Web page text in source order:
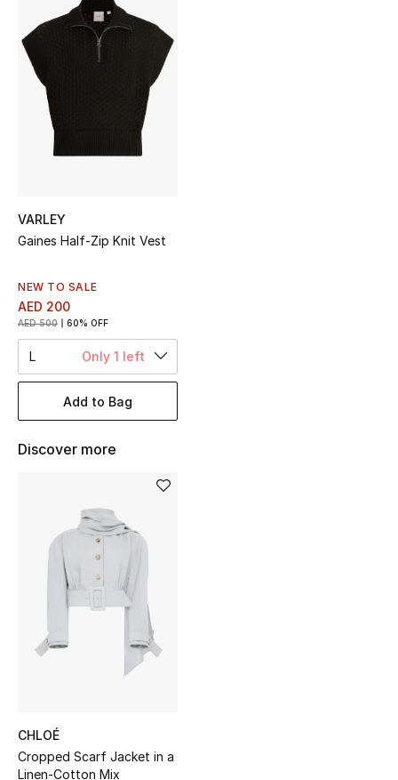
NEW IN
New Season
The Resort Edit
Women's Edits
Women's Shoes
Women's Bags
Women's Accessories
STYLE FOR HER
Bags
New Season
Women's Bags
Kids Bags
VARLEY
Gaines Half-Zip Knit Vest
NEW TO SALE
AED 200
AED 500 60% OFF
L Only 1 left
Add to Bag
Discover more
CHLOÉ
Cropped Scarf Jacket in a
Linen-Cotton Mix